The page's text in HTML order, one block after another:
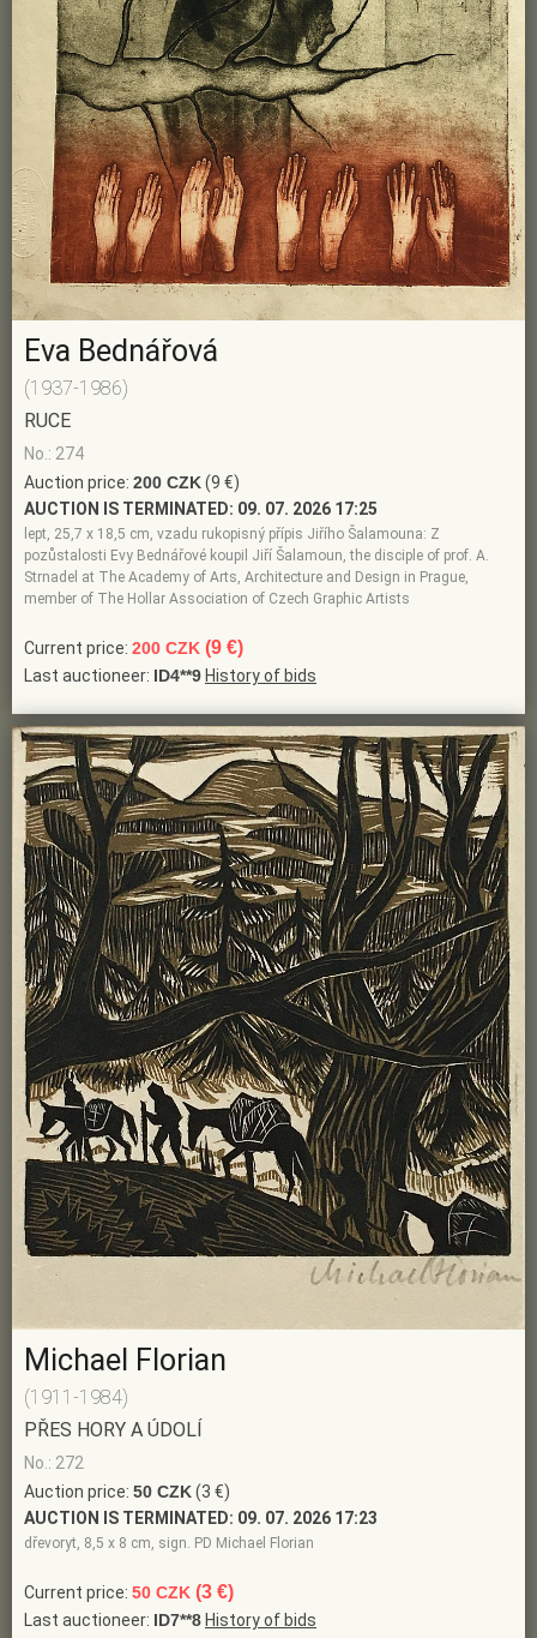
Eva Bednářová
(1937-1986)
RUCE
No.: 274
Auction price: 200 CZK(9 €)
AUCTION IS TERMINATED: 09. 07. 2026 17:25
lept, 25,7 x 18,5 cm, vzadu rukopisný přípis Jiřího Šalamouna: Z
pozůstalosti Evy Bednářové koupil Jiří Šalamoun, the disciple of prof. A.
Strnadel at The Academy of Arts, Architecture and Design in Prague,
member of The Hollar Association of Czech Graphic Artists
Current price: 200 CZK (9 €)
Last auctioneer: ID4**9 History of bids
Michael Florian
(1911-1984)
PŘES HORY A ÚDOLÍ
No.: 272
Auction price: 50 CZK(3 €)
AUCTION IS TERMINATED: 09. 07. 2026 17:23
dřevoryt, 8,5 x 8 cm, sign. PD Michael Florian
Current price: 50 CZK (3 €)
Last auctioneer: ID7**8 History of bids